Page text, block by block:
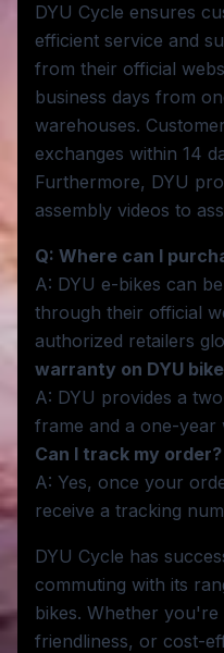
DYU Cycle ensures
efficient service and
from their official
business days from
warehouses.
exchanges within 14
Furthermore, DYU
assembly videos to
Q: Where can I
A: DYU e-bikes can
through their official
authorized retailers
warranty on DYU
A: DYU provides a
frame and a one-
Can I track my order?
A: Yes, once your
receive a tracking
DYU Cycle has
commuting with its
bikes. Whether
friendliness, or cost-